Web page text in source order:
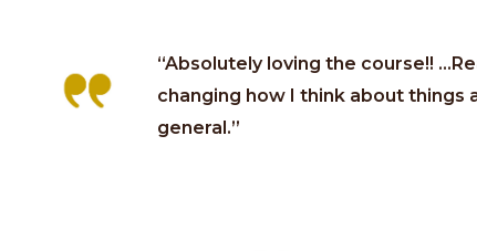
“Absolutely loving the course!!
changing how I think about things
general.”